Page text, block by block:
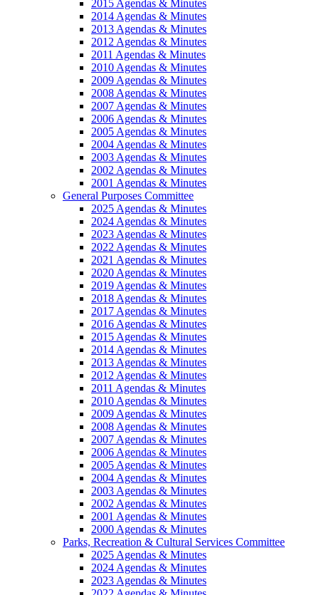
2015 Agendas & Minutes
2014 Agendas & Minutes
2013 Agendas & Minutes
2012 Agendas & Minutes
2011 Agendas & Minutes
2010 Agendas & Minutes
2009 Agendas & Minutes
2008 Agendas & Minutes
2007 Agendas & Minutes
2006 Agendas & Minutes
2005 Agendas & Minutes
2004 Agendas & Minutes
2003 Agendas & Minutes
2002 Agendas & Minutes
2001 Agendas & Minutes
General Purposes Committee
2025 Agendas & Minutes
2024 Agendas & Minutes
2023 Agendas & Minutes
2022 Agendas & Minutes
2021 Agendas & Minutes
2020 Agendas & Minutes
2019 Agendas & Minutes
2018 Agendas & Minutes
2017 Agendas & Minutes
2016 Agendas & Minutes
2015 Agendas & Minutes
2014 Agendas & Minutes
2013 Agendas & Minutes
2012 Agendas & Minutes
2011 Agendas & Minutes
2010 Agendas & Minutes
2009 Agendas & Minutes
2008 Agendas & Minutes
2007 Agendas & Minutes
2006 Agendas & Minutes
2005 Agendas & Minutes
2004 Agendas & Minutes
2003 Agendas & Minutes
2002 Agendas & Minutes
2001 Agendas & Minutes
2000 Agendas & Minutes
Parks, Recreation & Cultural Services Committee
2025 Agendas & Minutes
2024 Agendas & Minutes
2023 Agendas & Minutes